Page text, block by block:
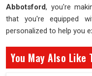
Abbotsford, you're
that you're equipped
personalized to help you
You May Also Like